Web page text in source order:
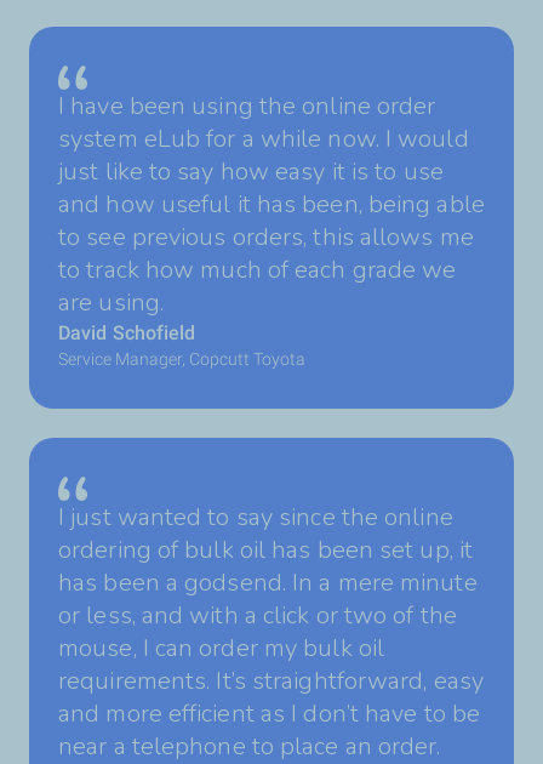
I have been using the online order
system eLub for a while now. I would
just like to say how easy it is to use
and how useful it has been, being able
to see previous orders, this allows me
to track how much of each grade we
are using.
David Schofield
Service Manager, Copcutt Toyota
I just wanted to say since the online
ordering of bulk oil has been set up, it
has been a godsend. In a mere minute
or less, and with a click or two of the
mouse, I can order my bulk oil
requirements. It’s straightforward, easy
and more efficient as I don’t have to be
near a telephone to place an order.